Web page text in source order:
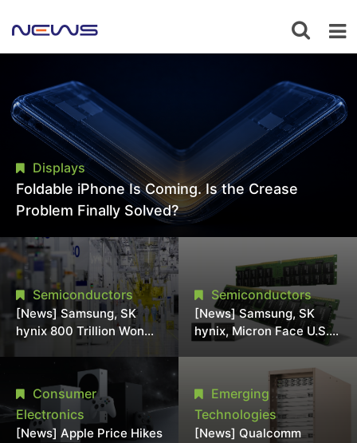
Displays
Foldable iPhone Is Coming. Is the Crease
Problem Finally Solved?
Semiconductors
[News] Samsung, SK
hynix 800 Trillion Won
Expansion Strains
Chipmaking Tool Supply,
Potentially Pressures
TSMC, Intel
Semiconductors
[News] Samsung, SK
hynix, Micron Face U.S.
Class-Action Lawsuit
Over Alleged DRAM
Supply Manipulation
Consumer
Electronics
[News] Apple Price Hikes
Emerging
Technologies
[News] Qualcomm